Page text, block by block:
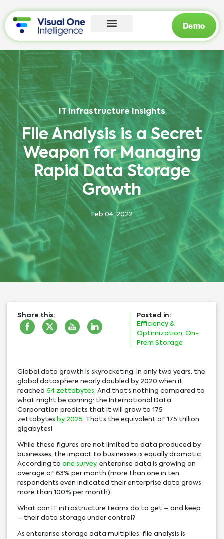
Demo
IT Infrastructure Insights
File Analysis is a Secret
Weapon for Managing
Rapid Data Storage
Growth
Feb 04, 2022
Share this:
Posted in:
Efficiency &
Optimization On-
Prem Storage
Global data growth is skyrocketing. In only two years, the
global datasphere nearly doubled by 2020 when it
reached 64 zettabytes . And that’s nothing compared to
what might be coming: the International Data
Corporation predicts that it will grow to 175
zettabytes by 2025 . That’s the equivalent of 175 trillion
gigabytes!
While these figures are not limited to data produced by
businesses, the impact to businesses is equally dramatic.
According to one survey, enterprise data is growing an
average of 63% per month (more than one in ten
respondents even indicated their enterprise data grows
more than 100% per month).
What can IT infrastructure teams do to get – and keep
– their data storage under control?
As enterprise storage data multiplies, file analysis is